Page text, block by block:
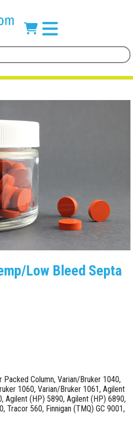
Low Bleed Septa
Packed Column, Varian/Bruker 1040,
1060, Varian/Bruker 1061, Agilent
Agilent (HP) 5890, Agilent (HP) 6890,
Tracor 560, Finnigan (TMQ) GC 9001,